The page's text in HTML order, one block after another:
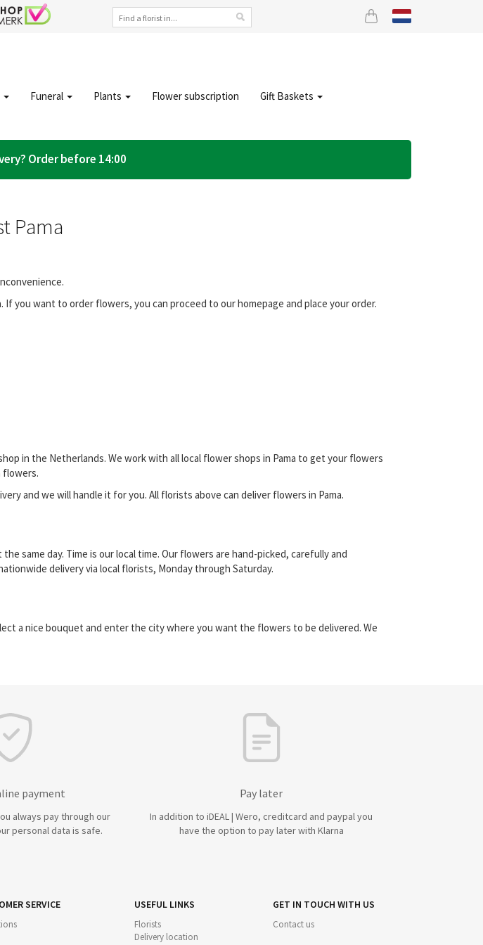
Funeral Plants Flower subscription Gift Baskets
Order before 14:00
Pama
you want to order flowers, you can proceed to our homepage and place your order.
in the Netherlands. We work with all local flower shops in Pama to get your flowers
flowers.
and we will handle it for you. All florists above can deliver flowers in Pama.
same day. Time is our local time. Our flowers are hand-picked, carefully and
delivery via local florists, Monday through Saturday.
a nice bouquet and enter the city where you want the flowers to be delivered. We
payment
always pay through our
personal data is safe.
Pay later
In addition to iDEAL | Wero, creditcard and paypal you
have the option to pay later with Klarna
SERVICE USEFUL LINKS
Florists
Delivery location
GET IN TOUCH WITH US
Contact us